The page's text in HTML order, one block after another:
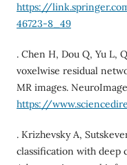
https://
46723-8_49
. Chen H, Dou Q, Yu L,
voxelwise residual
MR images.
https://
. Krizhevsky A,
classification with deep